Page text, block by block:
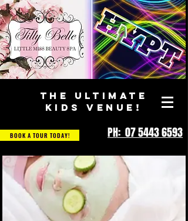
THE ULTIMATE
KIDS VENUE!
BOOK A TOUR TODAY! PH: 07 5443 6593